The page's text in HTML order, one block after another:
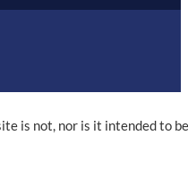
is not, nor is it intended to